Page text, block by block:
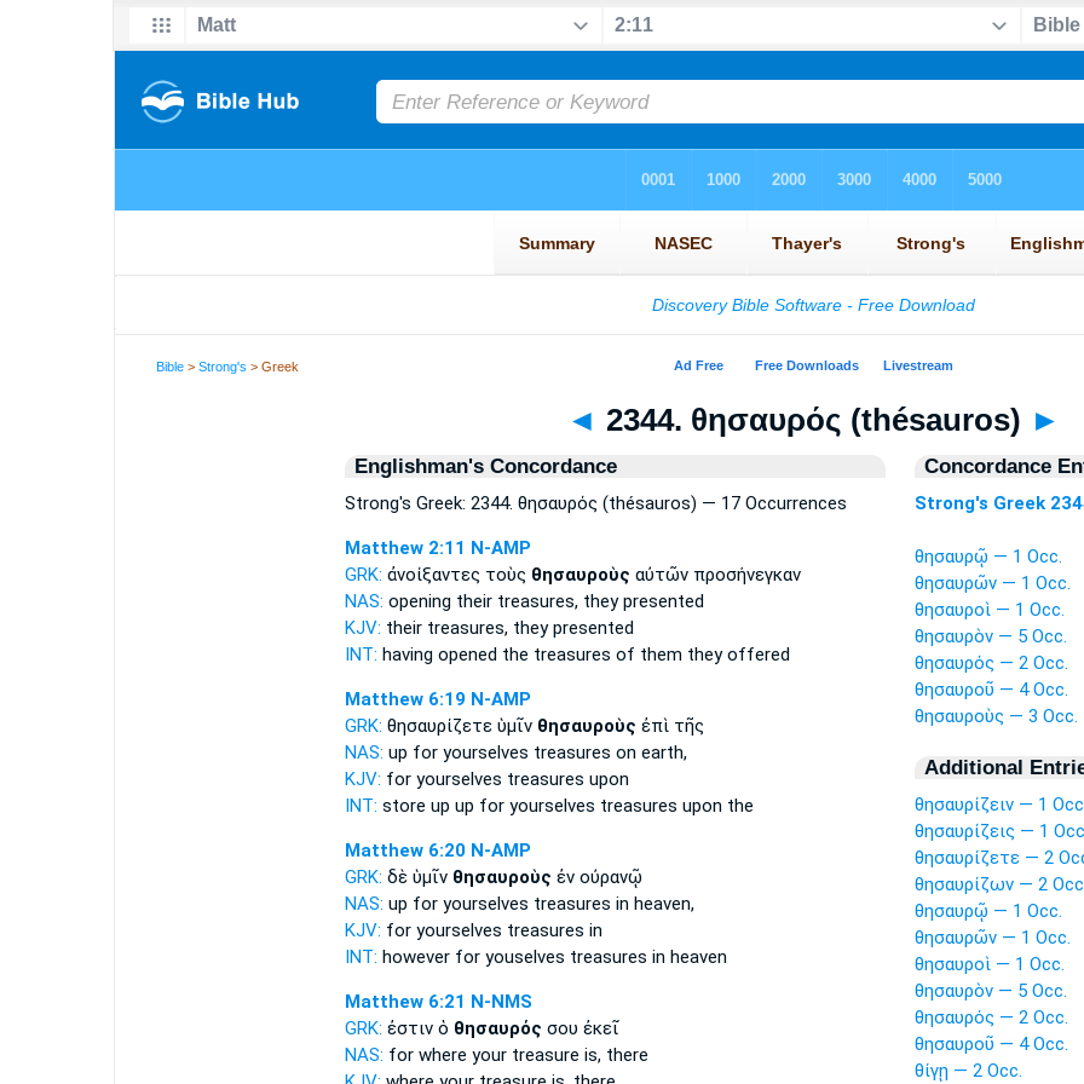
Bible >Strong's > Greek
◄ 2344. θησαυρός (thésauros) ►
Englishman's Concordance
Strong's Greek: 2344. θησαυρός (thésauros) — 17 Occurrences
Matthew 2:11 N-AMP
GRK: ἀνοίξαντες τοὺς θησαυροὺς αὐτῶν προσήνεγκαν
NAS: opening their treasures,they presented
KJV: their treasures,they presented
INT: having opened the treasures of them they offered
Matthew 6:19 N-AMP
GRK: θησαυρίζετε ὑμῖν θησαυροὺς ἐπὶ τῆς
NAS: up for yourselves treasures on earth,
KJV: for yourselves treasures upon
INT: store up up for yourselves treasures upon the
Matthew 6:20 N-AMP
GRK: δὲ ὑμῖν θησαυροὺς ἐν οὐρανῷ
NAS: up for yourselves treasures in heaven,
KJV: for yourselves treasures in
INT: however for youselves treasures in heaven
Matthew 6:21 N-NMS
GRK: ἐστιν ὁ θησαυρός σου ἐκεῖ
NAS: for where your treasure is, there
Concordance
Strong's Greek
θησαυρῷ — 1 Occ.
θησαυρῶν — 1 Occ.
θησαυροὶ — 1 Occ.
θησαυρὸν — 5 Occ.
θησαυρός — 2 Occ.
θησαυροῦ — 4 Occ.
θησαυροὺς — 3 Occ.
Additional
θησαυρίζειν — 1
θησαυρίζεις — 1
θησαυρίζετε — 2
θησαυρίζων — 2
θησαυρῷ — 1 Occ.
θησαυρῶν — 1 Occ.
θησαυροὶ — 1 Occ.
θησαυρὸν — 5 Occ.
θησαυρός — 2 Occ.
θησαυροῦ — 4 Occ.
θίγῃ — 2 Occ.